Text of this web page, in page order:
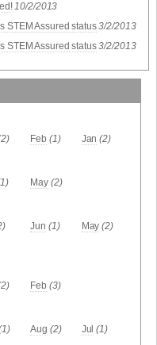
10/2/2013
STEM Assured status 3/2/2013
STEM Assured status 3/2/2013
Feb (1) Jan (2)
May (2)
Jun (1) May (2)
Feb (3)
Aug (2) Jul (1)